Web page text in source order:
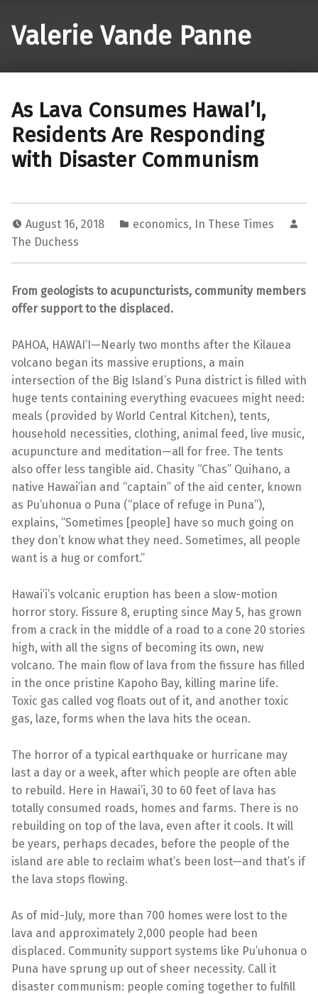
Valerie Vande Panne
As Lava Consumes HawaI’I,
Residents Are Responding
with Disaster Communism
August 16, 2018 economics,
In These Times
The Duchess
From geologists to acupuncturists, community members
offer support to the displaced.
PAHOA, HAWAI’I—Nearly two months after the Kilauea
volcano began its massive eruptions, a main
intersection of the Big Island’s Puna district is filled with
huge tents containing everything evacuees might need:
meals (provided by World Central Kitchen), tents,
household necessities, clothing, animal feed, live music,
acupuncture and meditation—all for free. The tents
also offer less tangible aid. Chasity “Chas” Quihano, a
native Hawai’ian and “captain” of the aid center, known
as Pu’uhonua o Puna (“place of refuge in Puna”),
explains, “Sometimes [people] have so much going on
they don’t know what they need. Sometimes, all people
want is a hug or comfort.”
Hawai’i’s volcanic eruption has been a slow-motion
horror story. Fissure 8, erupting since May 5, has grown
from a crack in the middle of a road to a cone 20 stories
high, with all the signs of becoming its own, new
volcano. The main flow of lava from the fissure has filled
in the once pristine Kapoho Bay, killing marine life.
Toxic gas called vog floats out of it, and another toxic
gas, laze, forms when the lava hits the ocean.
The horror of a typical earthquake or hurricane may
last a day or a week, after which people are often able
to rebuild. Here in Hawai’i, 30 to 60 feet of lava has
totally consumed roads, homes and farms. There is no
rebuilding on top of the lava, even after it cools. It will
be years, perhaps decades, before the people of the
island are able to reclaim what’s been lost—and that’s if
the lava stops flowing.
As of mid-July, more than 700 homes were lost to the
lava and approximately 2,000 people had been
displaced. Community support systems like Pu’uhonua o
Puna have sprung up out of sheer necessity. Call it
disaster communism: people coming together to fulfill